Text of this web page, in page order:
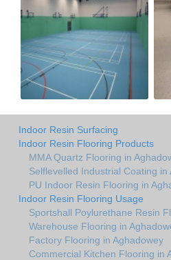
Indoor Resin Surfacing
Indoor Resin Flooring Products
MMA Quartz Flooring in
Selflevelled Industrial Coating in
PU Indoor Resin Flooring in
Indoor Resin Flooring Usage
Sportshall Poylurethane Resin
Warehouse Flooring in
Factory Flooring in Aghadowey
Commercial Kitchen Flooring in